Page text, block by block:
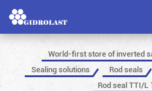
World-first store of inverted
Sealing solutions
Rod seals
Rod seal TTI/L